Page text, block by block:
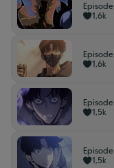
1,6k
1,6k
1,5k
1,5k